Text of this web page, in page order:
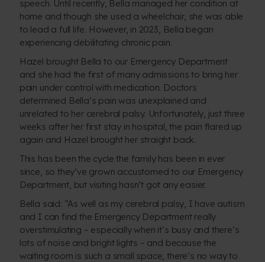
speech. Until recently, Bella managed her condition at
home and though she used a wheelchair, she was able
to lead a full life. However, in 2023, Bella began
experiencing debilitating chronic pain.
Hazel brought Bella to our Emergency Department
and she had the first of many admissions to bring her
pain under control with medication. Doctors
determined Bella’s pain was unexplained and
unrelated to her cerebral palsy. Unfortunately, just three
weeks after her first stay in hospital, the pain flared up
again and Hazel brought her straight back.
This has been the cycle the family has been in ever
since, so they’ve grown accustomed to our Emergency
Department, but visiting hasn’t got any easier.
Bella said: “As well as my cerebral palsy, I have autism
and I can find the Emergency Department really
overstimulating – especially when it’s busy and there’s
lots of noise and bright lights – and because the
waiting room is such a small space, there’s no way to